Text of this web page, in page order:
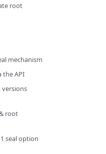
root
mechanism
the API
versions
root
seal option